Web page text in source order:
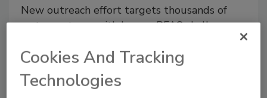
New outreach effort targets thousands of
water systems with known PFAS challenges
Cookies And Tracking
Technologies